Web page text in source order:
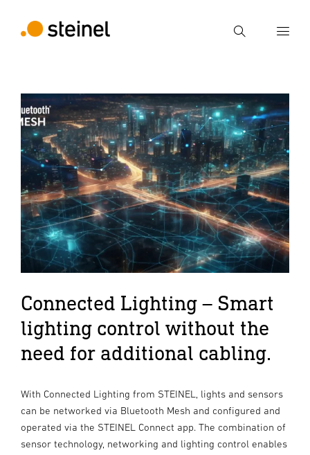
Search
Search
Enter search term
Connected Lighting – Smart
lighting control without the
need for additional cabling.
With Connected Lighting from STEINEL, lights and sensors
can be networked via Bluetooth Mesh and configured and
operated via the STEINEL Connect app. The combination of
sensor technology, networking and lighting control enables